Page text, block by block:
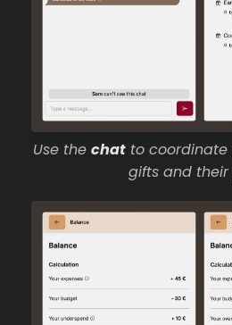
Use the chat to
gifts and their